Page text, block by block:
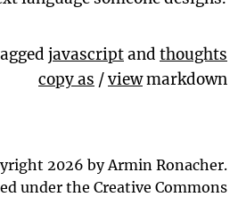
javascriptand thoughts
copy as /viewmarkdown
2026 by Armin Ronacher.
under the Creative Commons